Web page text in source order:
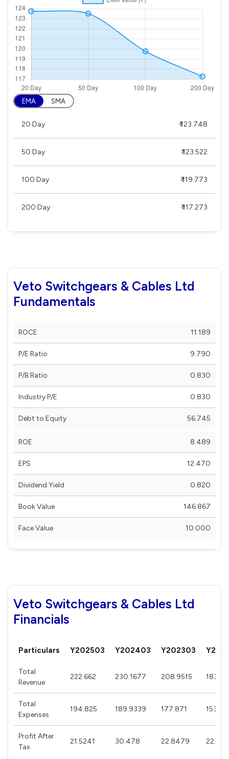
EMA SMA
20 Day ₹ 123.748
50 Day ₹ 123.522
100 Day ₹ 119.773
200 Day ₹ 117.273
Veto Switchgears & Cables Ltd
Fundamentals
ROCE 11.189
P/E Ratio 9.790
P/B Ratio 0.830
Industry P/E 0.830
Debt to Equity 56.745
ROE 8.489
EPS 12.470
Dividend Yield 0.820
Book Value 146.867
Face Value 10.000
Veto Switchgears & Cables Ltd
Financials
Particulars Y202503 Y202403 Y202303
Total
Revenue
222.662 230.1677 208.9515
Total
Expenses
194.825 189.9339 177.871
Profit After
Tax
21.5241 30.478 22.8479